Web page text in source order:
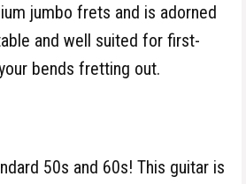
jumbo frets and is adorned
and well suited for first-
bends fretting out.
50s and 60s! This guitar is